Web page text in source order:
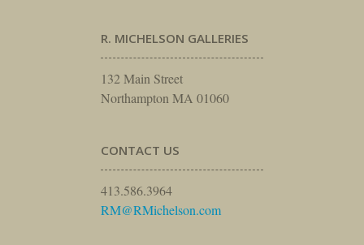
R. MICHELSON GALLERIES
132 Main Street
Northampton MA 01060
CONTACT US
413.586.3964
RM@RMichelson.com